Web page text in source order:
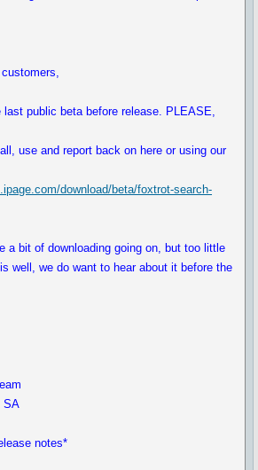
public beta before release. PLEASE,
use and report back on here or using our
download/beta/foxtrot-search-
a bit of downloading going on, but too little
well, we do want to hear about it before the
SA
notes*